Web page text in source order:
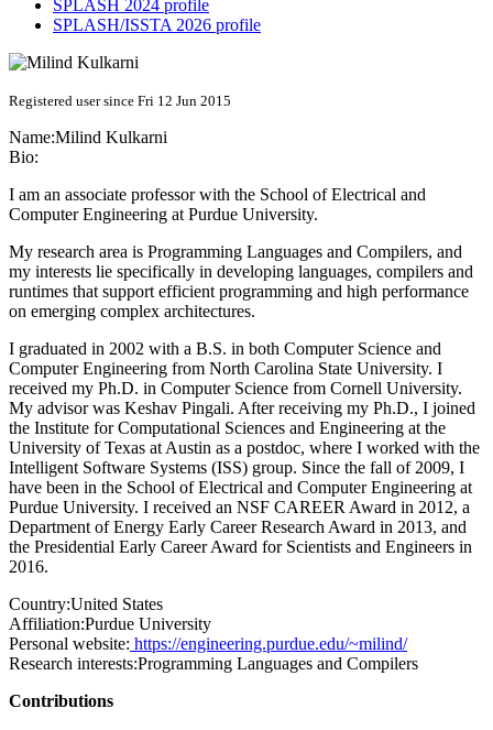
SPLASH 2024 profile
SPLASH/ISSTA 2026 profile
Registered user since Fri 12 Jun 2015
Name:Milind Kulkarni
Bio:
I am an associate professor with the School of Electrical and
Computer Engineering at Purdue University.
My research area is Programming Languages and Compilers, and
my interests lie specifically in developing languages, compilers and
runtimes that support efficient programming and high performance
on emerging complex architectures.
I graduated in 2002 with a B.S. in both Computer Science and
Computer Engineering from North Carolina State University. I
received my Ph.D. in Computer Science from Cornell University.
My advisor was Keshav Pingali. After receiving my Ph.D., I joined
the Institute for Computational Sciences and Engineering at the
University of Texas at Austin as a postdoc, where I worked with the
Intelligent Software Systems (ISS) group. Since the fall of 2009, I
have been in the School of Electrical and Computer Engineering at
Purdue University. I received an NSF CAREER Award in 2012, a
Department of Energy Early Career Research Award in 2013, and
the Presidential Early Career Award for Scientists and Engineers in
2016.
Country:United States
Affiliation:Purdue University
Personal website: https://engineering.purdue.edu/~milind/
Research interests:Programming Languages and Compilers
Contributions